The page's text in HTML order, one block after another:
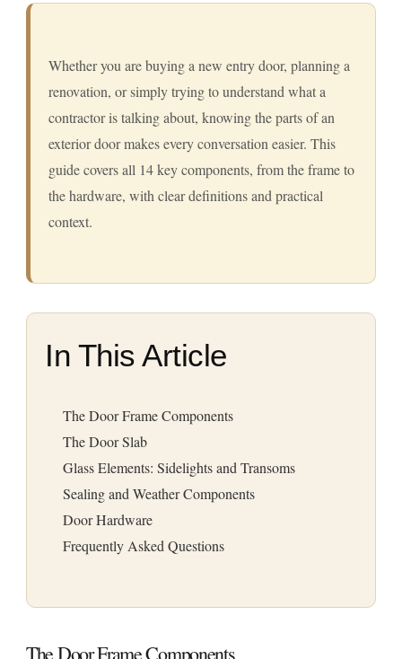
Whether you are buying a new entry door, planning a
renovation, or simply trying to understand what a
contractor is talking about, knowing the parts of an
exterior door makes every conversation easier. This
guide covers all 14 key components, from the frame to
the hardware, with clear definitions and practical
context.
In This Article
The Door Frame Components
The Door Slab
Glass Elements: Sidelights and Transoms
Sealing and Weather Components
Door Hardware
Frequently Asked Questions
The Door Frame Components